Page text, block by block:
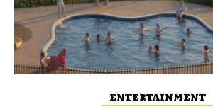
ENTERTAINMENT